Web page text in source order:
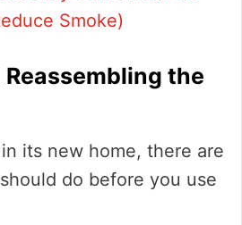
Smoke)
the
its new home, there are
do before you use